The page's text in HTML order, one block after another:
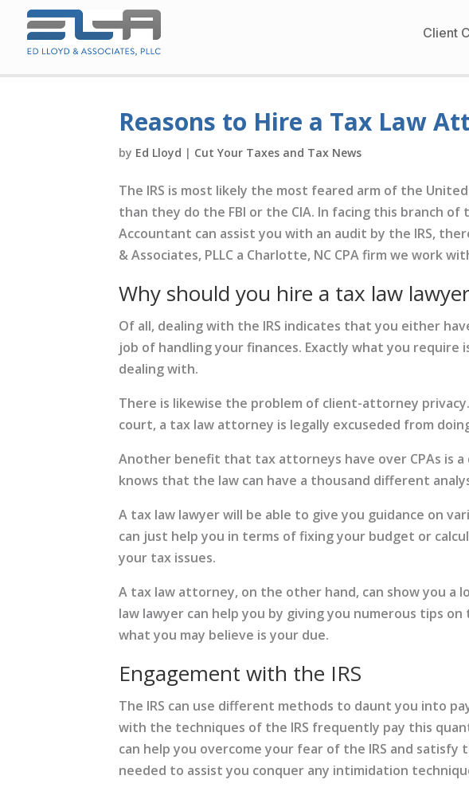
Client
Reasons to Hire a Tax Law
by Ed Lloyd | Cut Your Taxes and Tax News
The IRS is most likely the most feared arm of the
than they do the FBI or the CIA. In facing this branch
Accountant can assist you with an audit by the IRS,
& Associates, PLLC a Charlotte, NC CPA firm we work
Why should you hire a tax law
Of all, dealing with the IRS indicates that you either
job of handling your finances. Exactly what you
dealing with.
There is likewise the problem of client-attorney
court, a tax law attorney is legally excuseded from
Another benefit that tax attorneys have over CPAs is
knows that the law can have a thousand different
A tax law lawyer will be able to give you guidance on
can just help you in terms of fixing your budget or
your tax issues.
A tax law attorney, on the other hand, can show you a
law lawyer can help you by giving you numerous tips
what you may believe is your due.
Engagement with the IRS
The IRS can use different methods to daunt you into
with the techniques of the IRS frequently pay this
can help you overcome your fear of the IRS and
needed to assist you conquer any intimidation